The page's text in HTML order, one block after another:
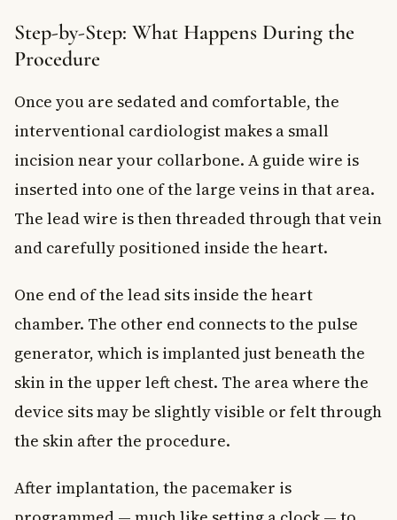
Step-by-Step: What Happens During the
Procedure
Once you are sedated and comfortable, the
interventional cardiologist makes a small
incision near your collarbone. A guide wire is
inserted into one of the large veins in that area.
The lead wire is then threaded through that vein
and carefully positioned inside the heart.
One end of the lead sits inside the heart
chamber. The other end connects to the pulse
generator, which is implanted just beneath the
skin in the upper left chest. The area where the
device sits may be slightly visible or felt through
the skin after the procedure.
After implantation, the pacemaker is